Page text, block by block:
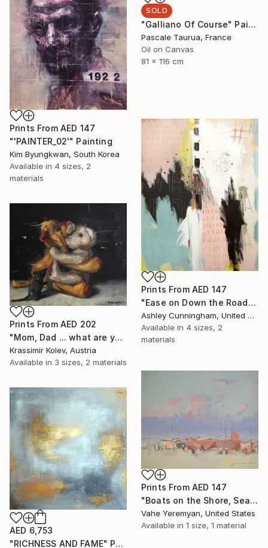
SOLD
"Galliano Of Course" Painting
Pascale Taurua, France
Oil on Canvas
81 x 116 cm
Prints From AED 147
"'PAINTER_02'" Painting
Kim Byungkwan, South Korea
Available in 4 sizes, 2
materials
Prints From AED 147
"Ease on Down the Road" Painting
Ashley Cunningham, United States
Available in 4 sizes, 2
materials
Prints From AED 202
"Mom, Dad ... what are you doing?..." Painting
Krassimir Kolev, Austria
Available in 3 sizes, 2 materials
Prints From AED 147
"Boats on the Shore, Seascape oil Painting, One of a Kind" Painting
Vahe Yeremyan, United States
Available in 1 size, 1 material
AED 6,753
"RICHNESS AND FAME" Painting